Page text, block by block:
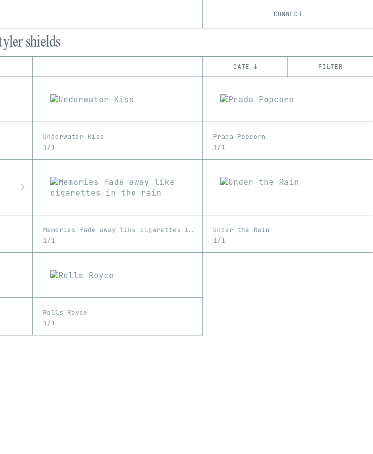
CONNECT
shields
DATE ↓ FILTER
Foundation
OpenSea
Underwater Kiss
1/1
Prada Popcorn
1/1
Memories fade away like cigarettes in the rain
1/1
Under the Rain
1/1
Rolls Royce
1/1